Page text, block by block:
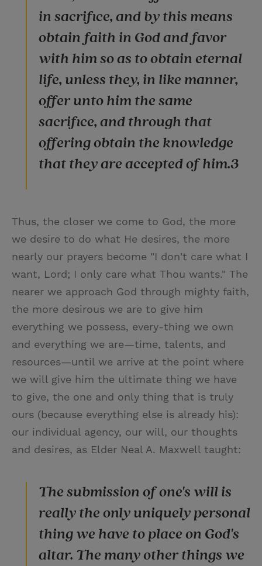
in sacrifice, and by this means
obtain faith in God and favor
with him so as to obtain eternal
life, unless they, in like manner,
offer unto him the same
sacrifice, and through that
offering obtain the knowledge
that they are accepted of him.3
Thus, the closer we come to God, the more
we desire to do what He desires, the more
nearly our prayers become "I don't care what I
want, Lord; I only care what Thou wants." The
nearer we approach God through mighty faith,
the more desirous we are to give him
everything we possess, every-thing we own
and everything we are—time, talents, and
resources—until we arrive at the point where
we will give him the ultimate thing we have
to give, the one and only thing that is truly
ours (because everything else is already his):
our individual agency, our will, our thoughts
and desires, as Elder Neal A. Maxwell taught:
The submission of one's will is
really the only uniquely personal
thing we have to place on God's
altar. The many other things we